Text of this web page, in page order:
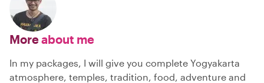
Moreabout me
In my packages, I will give you complete Yogyakarta
atmosphere, temples, tradition, food, adventure and